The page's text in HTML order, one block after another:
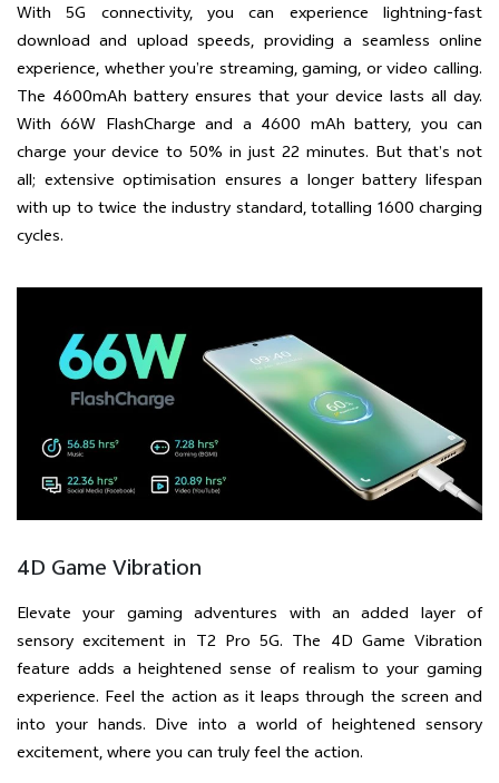
With 5G connectivity, you can experience lightning-fast
download and upload speeds, providing a seamless online
experience, whether you’re streaming, gaming, or video calling.
The 4600mAh battery ensures that your device lasts all day.
With 66W FlashCharge and a 4600 mAh battery, you can
charge your device to 50% in just 22 minutes. But that’s not
all; extensive optimisation ensures a longer battery lifespan
with up to twice the industry standard, totalling 1600 charging
cycles.
4D Game Vibration
Elevate your gaming adventures with an added layer of
sensory excitement in T2 Pro 5G. The 4D Game Vibration
feature adds a heightened sense of realism to your gaming
experience. Feel the action as it leaps through the screen and
into your hands. Dive into a world of heightened sensory
excitement, where you can truly feel the action.